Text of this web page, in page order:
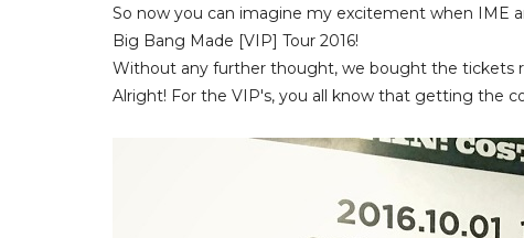
So now you can imagine my excitement when IME
Big Bang Made [VIP] Tour 2016!
Without any further thought, we bought the tickets
Alright! For the VIP's, you all know that getting the